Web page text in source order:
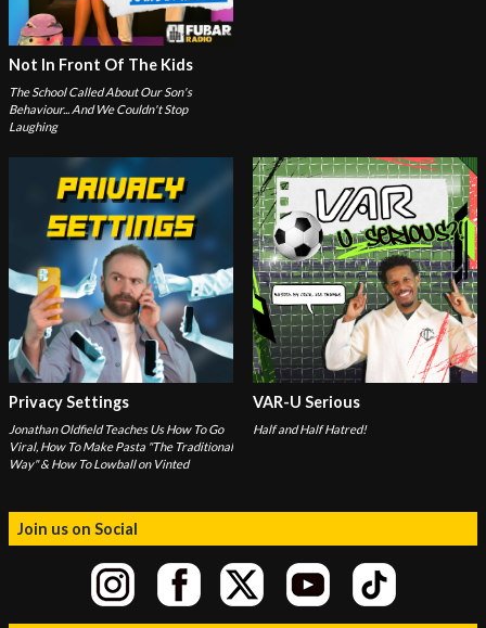
Not In Front Of The Kids
The School Called About Our Son's
Behaviour... And We Couldn't Stop
Laughing
Privacy Settings
Jonathan Oldfield Teaches Us How To Go
Viral, How To Make Pasta "The Traditional
Way" & How To Lowball on Vinted
VAR-U Serious
Half and Half Hatred!
Join us on Social